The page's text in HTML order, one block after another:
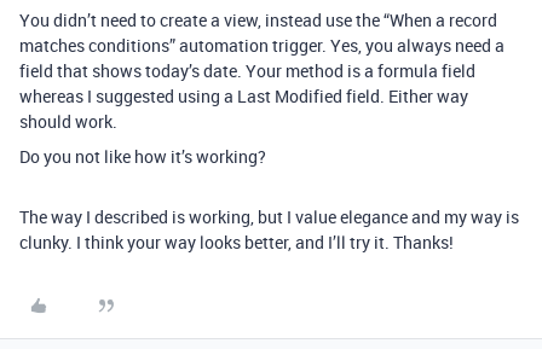
You didn’t need to create a view, instead use the “When a record
matches conditions” automation trigger. Yes, you always need a
field that shows today’s date. Your method is a formula field
whereas I suggested using a Last Modified field. Either way
should work.
Do you not like how it’s working?
The way I described is working, but I value elegance and my way is
clunky. I think your way looks better, and I’ll try it. Thanks!